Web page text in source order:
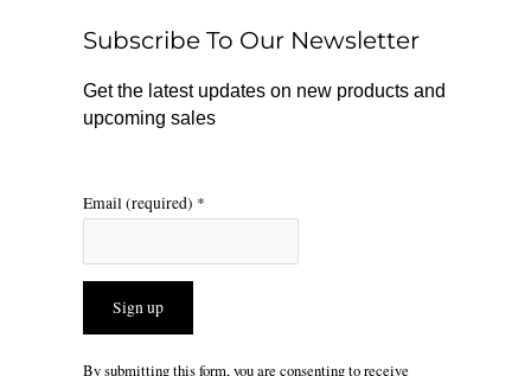
k
r
a
m
Subscribe To Our Newsletter
Get the latest updates on new products and
upcoming sales
Email (required) *
Constant
By submitting this form, you are consenting to receive